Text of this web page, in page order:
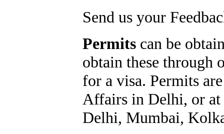
Send us your
Permits can be
obtain these through
for a visa. Permits
Affairs in Delhi, or at
Delhi, Mumbai,